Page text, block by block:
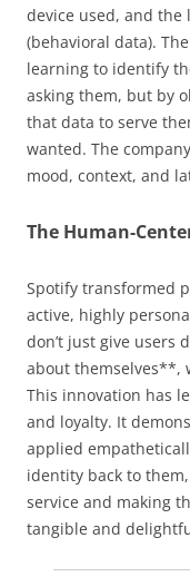
device used, and the
(behavioral data).
learning to identify
asking them, but by
that data to serve
wanted. The
mood, context, and
The Human-
Spotify transformed
active, highly
don’t just give users
about themselves**,
This innovation has
and loyalty. It
applied
identity back to
service and making
tangible and